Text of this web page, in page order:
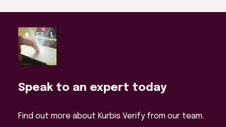
Speak to an expert today
Find out more about Kurbis Verify from our team.